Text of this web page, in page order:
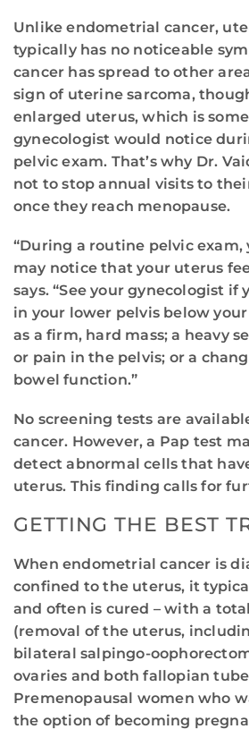
Unlike endometrial cancer,
typically has no noticeable
cancer has spread to other
sign of uterine sarcoma,
enlarged uterus, which is
gynecologist would notice
pelvic exam. That’s why Dr.
not to stop annual visits to
once they reach menopause.
“During a routine pelvic
may notice that your uterus
says. “See your gynecologist if
in your lower pelvis below
as a firm, hard mass; a heavy
or pain in the pelvis; or a
bowel function.”
No screening tests are
cancer. However, a Pap test
detect abnormal cells that
uterus. This finding calls for
GETTING THE BEST
When endometrial cancer is
confined to the uterus, it
and often is cured – with a
(removal of the uterus,
bilateral salpingo-
ovaries and both fallopian
Premenopausal women who
the option of becoming